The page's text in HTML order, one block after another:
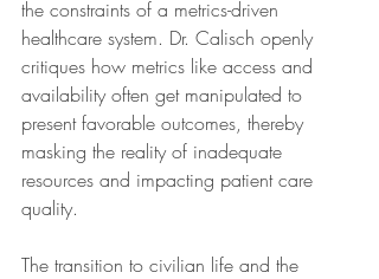
the constraints of a metrics-driven
healthcare system. Dr. Calisch openly
critiques how metrics like access and
availability often get manipulated to
present favorable outcomes, thereby
masking the reality of inadequate
resources and impacting patient care
quality.
The transition to civilian life and the